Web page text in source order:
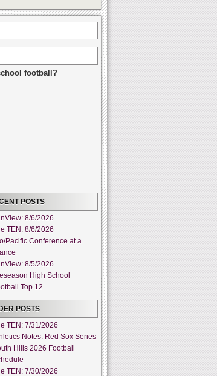
football?
POSTS
8/6/2026
TEN: 8/6/2026
Pacific Conference at a
8/5/2026
High School
Top 12
POSTS
TEN: 7/31/2026
Notes: Red Sox Series
Hills 2026 Football
TEN: 7/30/2026